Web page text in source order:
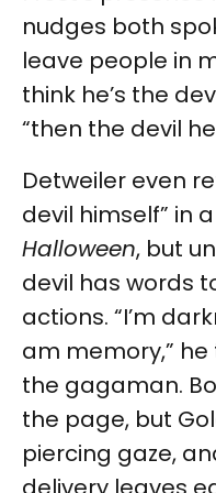
nudges both
leave people in
think he’s the
“then the devil
Detweiler even
devil himself” in a
Halloween, but
devil has words
actions. “I’m
am memory,” he
the gagaman.
the page, but
piercing gaze,